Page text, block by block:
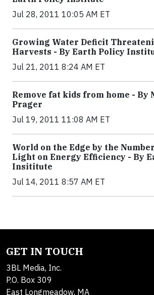
Jul 28, 2011 10:05 AM ET
Growing Water Deficit
Harvests - By Earth Policy
Jul 21, 2011 8:24 AM ET
Remove fat kids from home - By
Prager
Jul 19, 2011 11:08 AM ET
World on the Edge by the
Light on Energy Efficiency - By
Insititute
Jul 14, 2011 8:57 AM ET
GET IN TOUCH
3BL Media, Inc.
P.O. Box 309
East Longmeadow, MA